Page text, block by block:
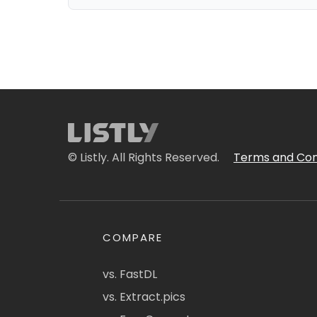
© Listly. All Rights Reserved. Terms and
COMPARE
vs. FastDL
vs. Extract.pics